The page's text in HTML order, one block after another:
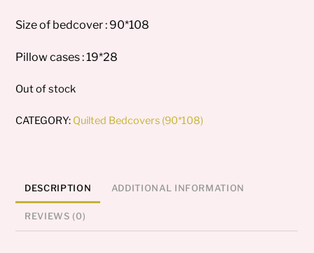
Size of bedcover : 90*108
Pillow cases : 19*28
Out of stock
CATEGORY: Quilted Bedcovers (90*108)
DESCRIPTION ADDITIONAL INFORMATION
REVIEWS (0)